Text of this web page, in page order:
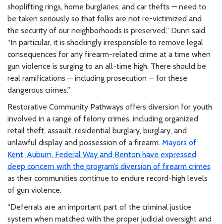
shoplifting rings, home burglaries, and car thefts — need to
be taken seriously so that folks are not re-victimized and
the security of our neighborhoods is preserved,” Dunn said.
“In particular, it is shockingly irresponsible to remove legal
consequences for any firearm-related crime at a time when
gun violence is surging to an all-time high. There should be
real ramifications — including prosecution — for these
dangerous crimes.”
Restorative Community Pathways offers diversion for youth
involved in a range of felony crimes, including organized
retail theft, assault, residential burglary, burglary, and
unlawful display and possession of a firearm. Mayors of
Kent, Auburn, Federal Way and Renton have expressed
deep concern with the program’s diversion of firearm crimes
as their communities continue to endure record-high levels
of gun violence.
“Deferrals are an important part of the criminal justice
system when matched with the proper judicial oversight and